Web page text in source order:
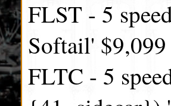
FLST - 5
Softail' $9,099
FLTC - 5